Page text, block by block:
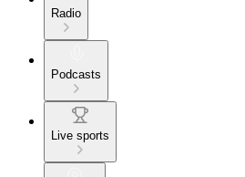
Radio
Podcasts
Live sports